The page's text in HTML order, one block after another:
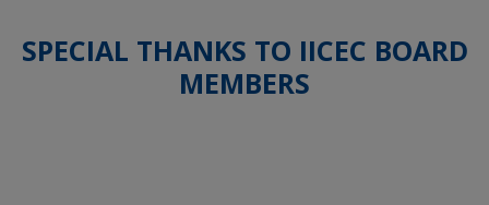
SPECIAL THANKS TO IICEC BOARD
MEMBERS